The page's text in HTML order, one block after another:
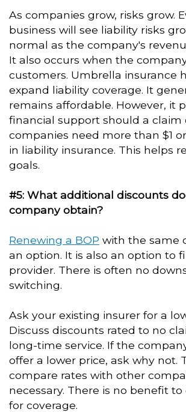
As companies grow, risks grow.
business will see liability risks
normal as the company's
It also occurs when the
customers. Umbrella insurance
expand liability coverage. It
remains affordable. However, it
financial support should a claim
companies need more than $1
in liability insurance. This helps
goals.
#5: What additional discounts
company obtain?
Renewing a BOP with the same
an option. It is also an option to
provider. There is often no
switching.
Ask your existing insurer for a
Discuss discounts rated to no
long-time service. If the
offer a lower price, ask why not.
compare rates with other
necessary. There is no benefit
for coverage.